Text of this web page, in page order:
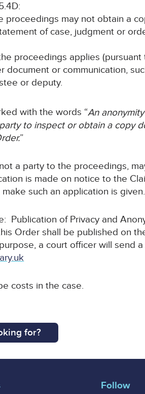
proceedings may not obtain a
of case, judgment or
proceedings applies (pursuant
or communication,
or deputy.
with the words “An
to inspect or obtain a copy
”
a party to the proceedings,
is made on notice to the
such an application is given.
Publication of Privacy and
Order shall be published on
a court officer will send
costs in the case.
for?
Follow